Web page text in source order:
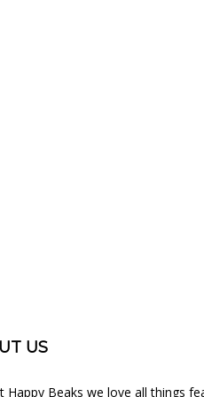
US
Happy Beaks we love all things